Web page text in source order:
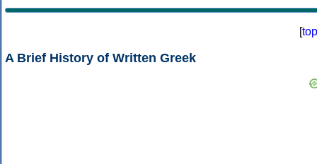
[top
A Brief History of Written Greek